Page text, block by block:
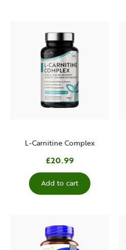
L-Carnitine Complex
£20.99
Add to cart